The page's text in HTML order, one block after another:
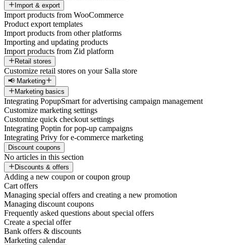
Import & export
Import products from WooCommerce
Product export templates
Import products from other platforms
Importing and updating products
Import products from Zid platform
Retail stores
Customize retail stores on your Salla store
📢 Marketing
Marketing basics
Integrating PopupSmart for advertising campaign management
Customize marketing settings
Customize quick checkout settings
Integrating Poptin for pop-up campaigns
Integrating Privy for e-commerce marketing
Discount coupons
No articles in this section
Discounts & offers
Adding a new coupon or coupon group
Cart offers
Managing special offers and creating a new promotion
Managing discount coupons
Frequently asked questions about special offers
Create a special offer
Bank offers & discounts
Marketing calendar